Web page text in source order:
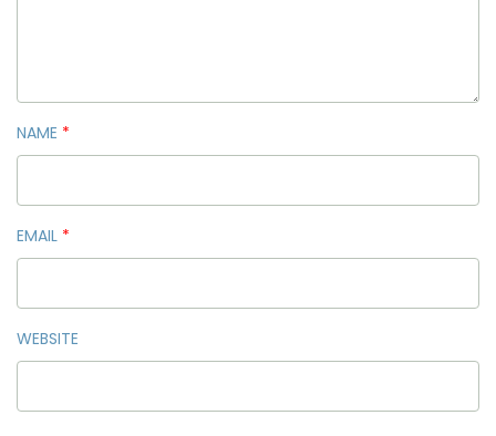
NAME *
EMAIL *
WEBSITE